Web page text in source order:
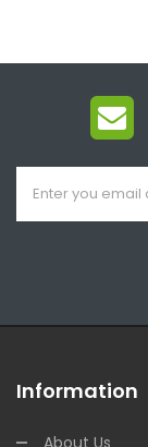
Information
About Us